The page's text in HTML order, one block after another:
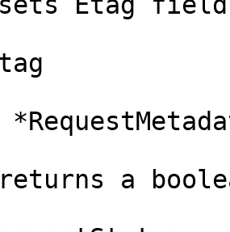
returns a